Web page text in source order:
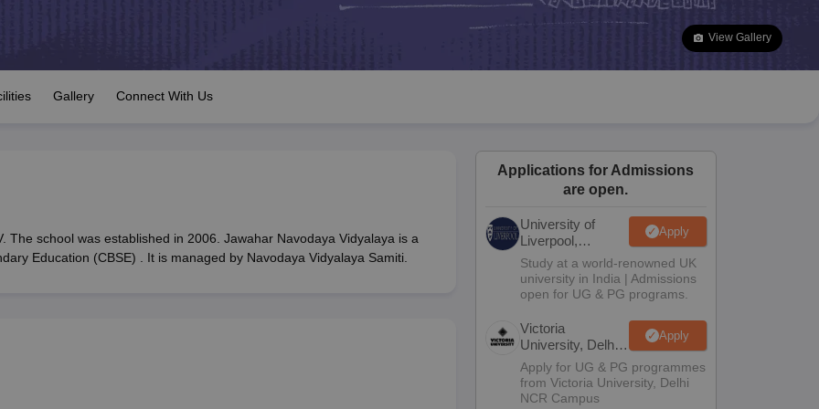
Goa Board SSC Question Paper
Manipur Board HSLC
Kerala SSLC Syllabus
IEO (International English Olympiad)
View Gallery
Gallery Connect With Us
The school was established in 2006. Jawahar Navodaya Vidyalaya is a
Education (CBSE) . It is managed by Navodaya Vidyalaya Samiti.
Applications for Admissions
are open.
University of
Liverpool,
Bengaluru
Campus
Apply
Study at a world-renowned UK
university in India | Admissions
open for UG & PG programs.
Victoria
University, Delhi
NCR
Apply
Apply for UG & PG programmes
from Victoria University, Delhi
NCR Campus